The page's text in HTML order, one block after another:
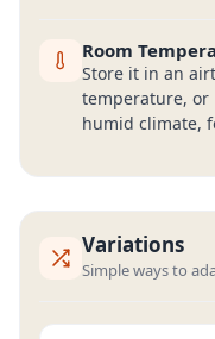
Room
Store it in an
temperature,
humid climate,
Variations
Simple ways to